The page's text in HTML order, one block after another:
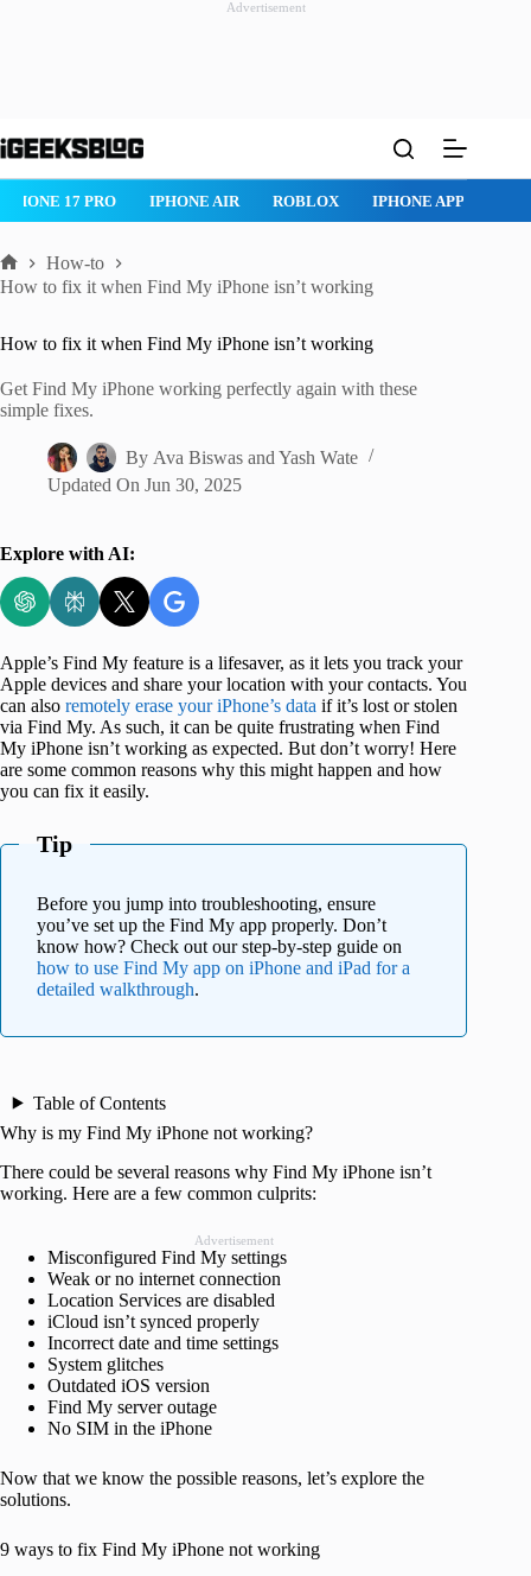
Advertisement
to
ROBLOX IPHONE APPS IPAD APPS MAC APPS
Home
How-to
How to fix it when Find My iPhone isn’t working
How to fix it when Find My iPhone isn’t working
Get Find My iPhone working perfectly again with these
simple fixes.
By Ava Biswas andYash Wate
Updated On Jun 30, 2025
Explore with AI:
Apple’s Find My feature is a lifesaver, as it lets you track your
Apple devices and share your location with your contacts. You
can also remotely erase your iPhone’s data if it’s lost or stolen
via Find My. As such, it can be quite frustrating when Find
My iPhone isn’t working as expected. But don’t worry! Here
are some common reasons why this might happen and how
you can fix it easily.
Tip
Before you jump into troubleshooting, ensure
you’ve set up the Find My app properly. Don’t
know how? Check out our step-by-step guide on
how to use Find My app on iPhone and iPad for a
detailed walkthrough.
Table of Contents
Why is my Find My iPhone not working?
There could be several reasons why Find My iPhone isn’t
working. Here are a few common culprits:
Advertisement
Misconfigured Find My settings
Weak or no internet connection
Location Services are disabled
iCloud isn’t synced properly
Incorrect date and time settings
System glitches
Outdated iOS version
Find My server outage
No SIM in the iPhone
Now that we know the possible reasons, let’s explore the
solutions.
9 ways to fix Find My iPhone not working